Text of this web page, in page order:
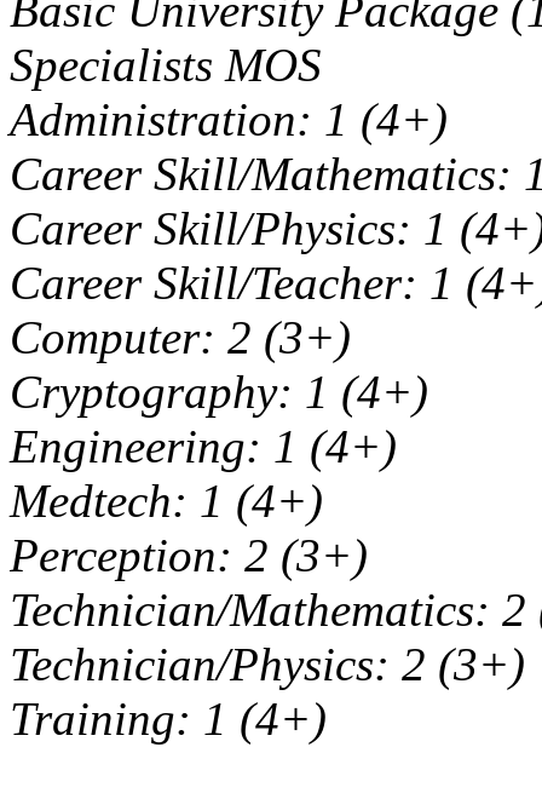
Specialists MOS
Administration: 1 (4+)
Career Skill/Mathematics:
Career Skill/Physics: 1
Career Skill/Teacher: 1
Computer: 2 (3+)
Cryptography: 1 (4+)
Engineering: 1 (4+)
Medtech: 1 (4+)
Perception: 2 (3+)
Technician/Mathematics:
Technician/Physics: 2 (3+)
Training: 1 (4+)